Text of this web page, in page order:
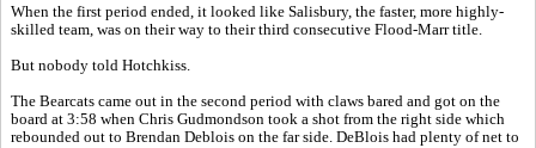
When the first period ended, it looked like Salisbury, the faster, more highly-
skilled team, was on their way to their third consecutive Flood-Marr title.
But nobody told Hotchkiss.
The Bearcats came out in the second period with claws bared and got on the
board at 3:58 when Chris Gudmondson took a shot from the right side which
rebounded out to Brendan Deblois on the far side. DeBlois had plenty of net to